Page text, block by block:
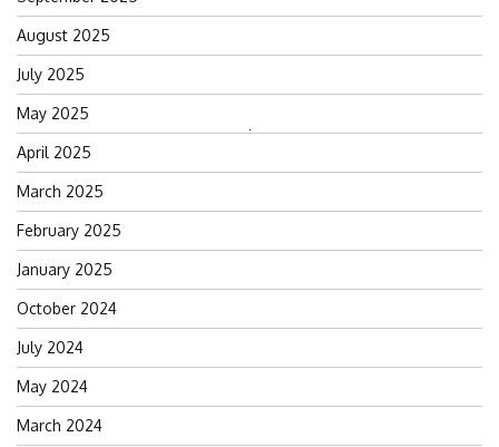
Search
August 2025
July 2025
May 2025
April 2025
March 2025
February 2025
January 2025
October 2024
July 2024
May 2024
March 2024